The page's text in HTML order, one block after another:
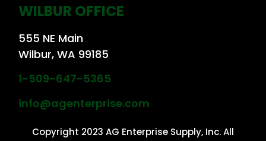
WILBUR OFFICE
555 NE Main
Wilbur, WA 99185
1-509-647-5365
info@agenterprise.com
Copyright 2023 AG Enterprise Supply, Inc. All